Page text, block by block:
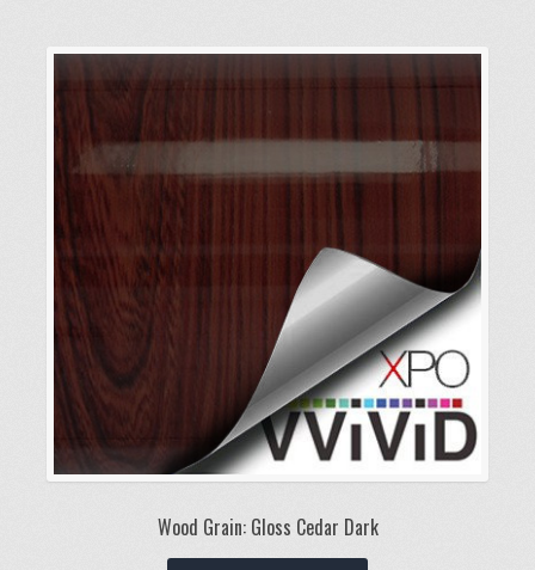
variants.
on
the
product
page
Wood Grain: Gloss Cedar Dark